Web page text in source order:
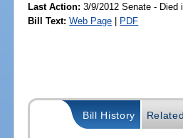
Last Action: 3/9/2012 Senate - Died
Bill Text: Web Page | PDF
Bill History